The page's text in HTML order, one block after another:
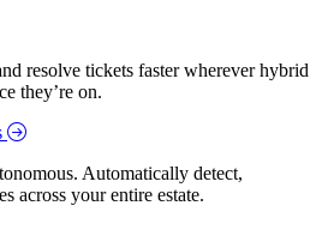
resolve tickets faster wherever hybrid
they’re on.
Automatically detect,
across your entire estate.